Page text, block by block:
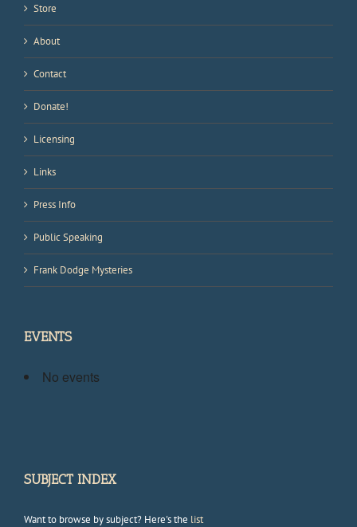
Store
About
Contact
Donate!
Licensing
Links
Press Info
Public Speaking
Frank Dodge Mysteries
EVENTS
No events
SUBJECT INDEX
Want to browse by subject? Here's the list